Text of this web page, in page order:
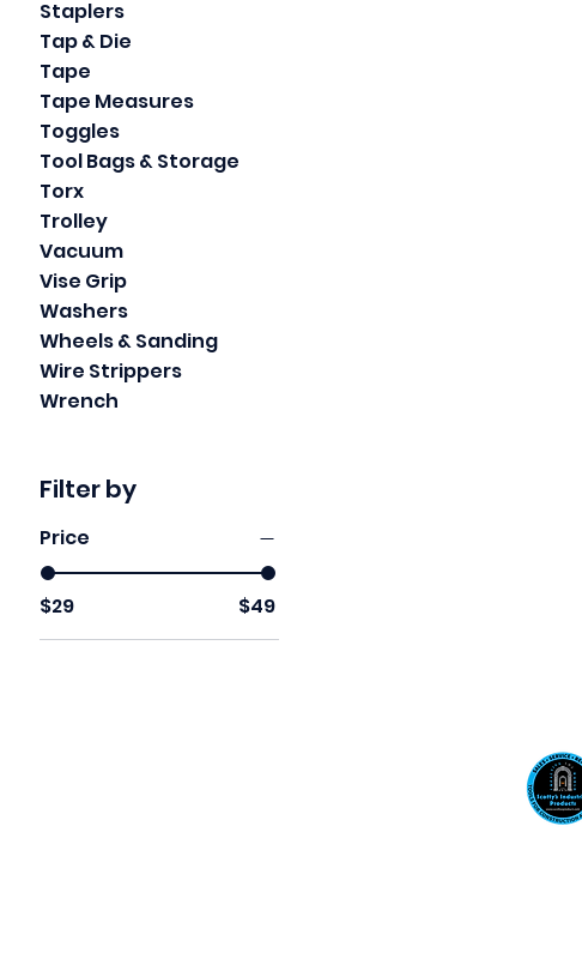
Staplers
Tap & Die
Tape
Tape Measures
Toggles
Tool Bags & Storage
Torx
Trolley
Vacuum
Vise Grip
Washers
Wheels & Sanding
Wire Strippers
Wrench
Filter by
Price
$29 $49